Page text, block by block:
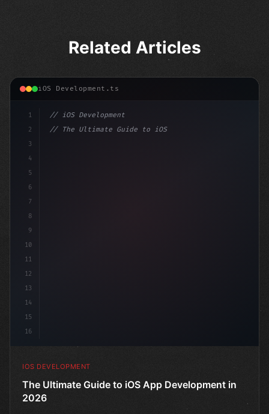
Related Articles
iOS Development.ts
1
2
3
4
5
6
7
8
9
10
11
12
13
14
15
16
// iOS Development
// The Ultimate Guide to iOS App Developmen...
IOS DEVELOPMENT
The Ultimate Guide to iOS App Development in
2026